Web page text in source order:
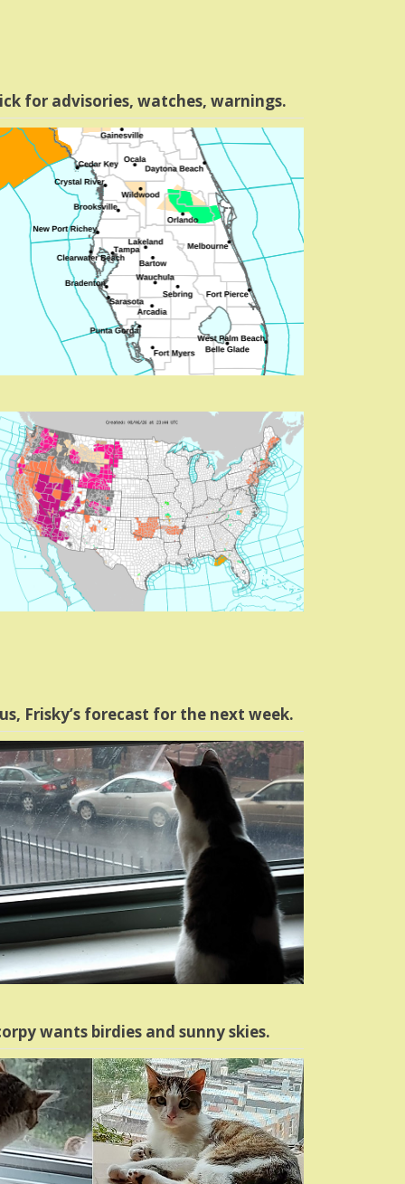
for advisories, watches, warnings.
Frisky’s forecast for the next week.
wants birdies and sunny skies.